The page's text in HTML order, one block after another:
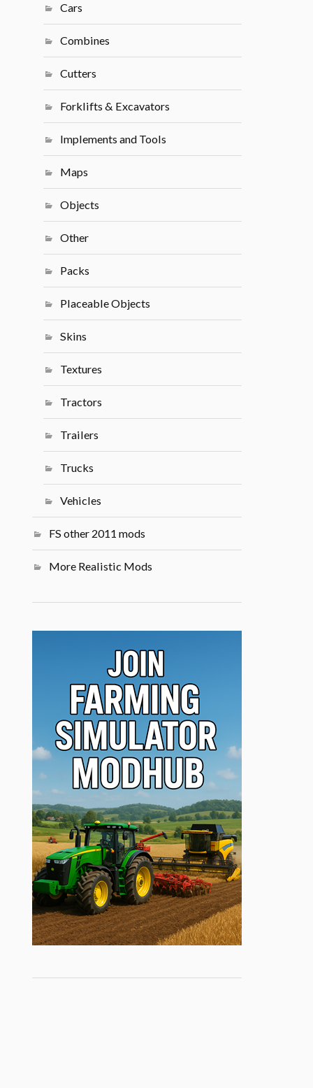
Cars
Combines
Cutters
Forklifts & Excavators
Implements and Tools
Maps
Objects
Other
Packs
Placeable Objects
Skins
Textures
Tractors
Trailers
Trucks
Vehicles
FS other 2011 mods
More Realistic Mods